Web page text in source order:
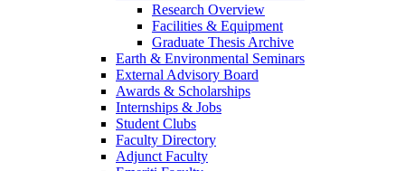
Research Overview
Facilities & Equipment
Graduate Thesis Archive
Earth & Environmental Seminars
External Advisory Board
Awards & Scholarships
Internships & Jobs
Student Clubs
Faculty Directory
Adjunct Faculty